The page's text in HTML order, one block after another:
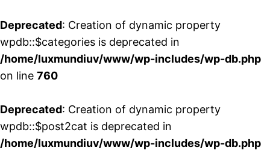
Deprecated: Creation of dynamic property
wpdb::$categories is deprecated in
/home/luxmundiuv/www/wp-includes/wp-db.php
on line 760
Deprecated: Creation of dynamic property
wpdb::$post2cat is deprecated in
/home/luxmundiuv/www/wp-includes/wp-db.php